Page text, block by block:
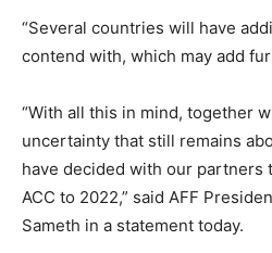
“Several countries will have
contend with, which may add
“With all this in mind, together
uncertainty that still remains
have decided with our partners
ACC to 2022,” said AFF
Sameth in a statement today.